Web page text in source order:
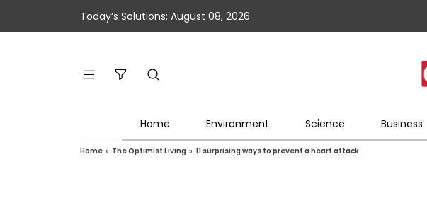
Today’s Solutions: August 08, 2026
Home Environment Science Business
Home » The Optimist Living » 11 surprising ways to prevent a heart attack